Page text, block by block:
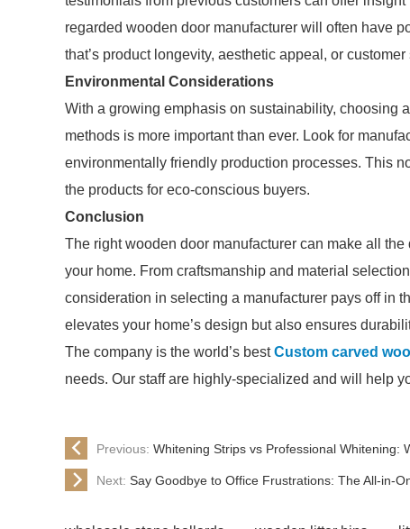
regarded wooden door manufacturer will often have
that’s product longevity, aesthetic appeal, or customer
Environmental Considerations
With a growing emphasis on sustainability, choosing
methods is more important than ever. Look for
environmentally friendly production processes. This
the products for eco-conscious buyers.
Conclusion
The right wooden door manufacturer can make all
your home. From craftsmanship and material
consideration in selecting a manufacturer pays off in
elevates your home’s design but also ensures
The company is the world’s bestCustom carved
needs. Our staff are highly-specialized and will help
Previous: Whitening Strips vs Professional Whitening:
Next: Say Goodbye to Office Frustrations: The All-in-